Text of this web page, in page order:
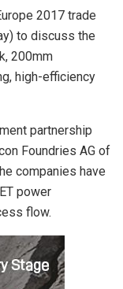
2017 trade
to discuss the
200mm
high-efficiency
partnership
Foundries AG of
companies have
power
flow.